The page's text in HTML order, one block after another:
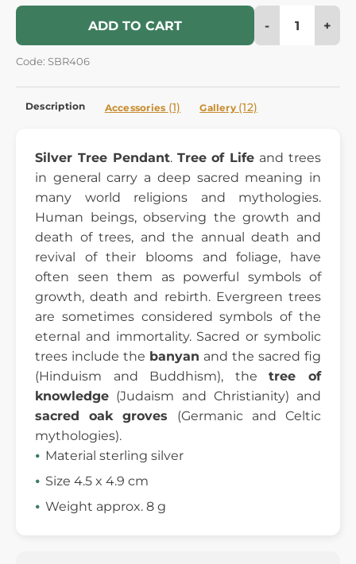
ADD TO CART - +
Code: SBR406
Description Accessories (1) Gallery (12)
Silver Tree Pendant. Tree of Life and trees
in general carry a deep sacred meaning in
many world religions and mythologies.
Human beings, observing the growth and
death of trees, and the annual death and
revival of their blooms and foliage, have
often seen them as powerful symbols of
growth, death and rebirth. Evergreen trees
are sometimes considered symbols of the
eternal and immortality. Sacred or symbolic
trees include the banyan and the sacred fig
(Hinduism and Buddhism), thetree of
knowledge (Judaism and Christianity) and
sacred oak groves (Germanic and Celtic
mythologies).
Material sterling silver
Size 4.5 x 4.9 cm
Weight approx. 8 g